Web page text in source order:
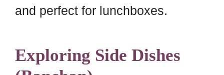
and perfect for lunchboxes.
Exploring Side Dishes